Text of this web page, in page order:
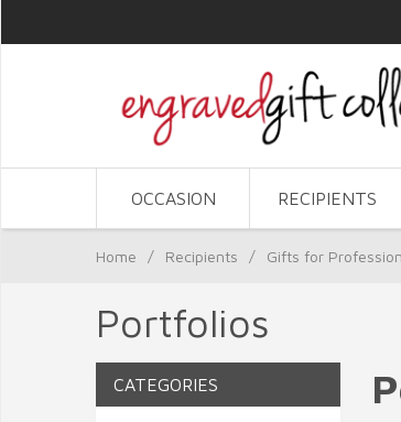
OCCASION RECIPIENTS
Home / Recipients / Gifts for
Portfolios
CATEGORIES